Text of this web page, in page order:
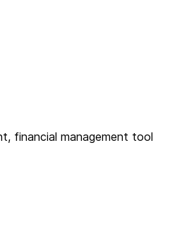
financial management tool